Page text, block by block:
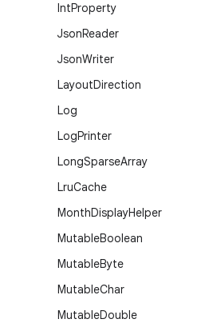
IntProperty
JsonReader
JsonWriter
LayoutDirection
Log
LogPrinter
LongSparseArray
LruCache
MonthDisplayHelper
MutableBoolean
MutableByte
MutableChar
MutableDouble